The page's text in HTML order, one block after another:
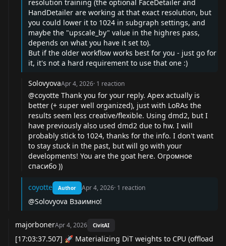
resolution training (the optional FaceDetailer and
HandDetailer are working at that exact resolution, but
you could lower it to 1024 in subgraph settings, and
maybe the "upscale_by" value in the highres pass,
depends on what you have it set to).
But if the older workflow works best for you - just go for
it, it's not a hard requirement to use that one :)
SolovyovaApr 4, 2026· 1 reaction
@coyotte Thank you for your reply. Apex actually is
better (+ super well organized), just with LoRAs the
results seem less creative/flexible. Using dmd2, but I
have previously also used dmd2 due to hw. I will
probably stick to 1024, thanks for the info. I don't want
to stay stuck in the past, but will go with your
developments! You are the goat here. Огромное
спасибо ))
coyotte Author Apr 4, 2026· 1 reaction
@Solovyova Взаимно!
majorbonerApr 4, 2026 CivitAI
[17:03:37.507] 🚀 Materializing DiT weights to CPU (offload